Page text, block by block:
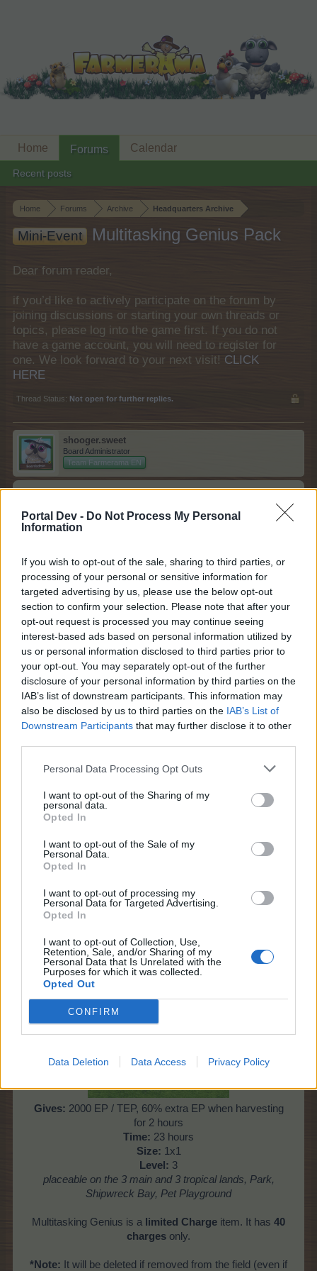
Portal Dev - Do Not Process My Personal
Information
If you wish to opt-out of the sale, sharing to third parties, or
processing of your personal or sensitive information for
targeted advertising by us, please use the below opt-out
section to confirm your selection. Please note that after your
opt-out request is processed you may continue seeing
interest-based ads based on personal information utilized by
us or personal information disclosed to third parties prior to
your opt-out. You may separately opt-out of the further
disclosure of your personal information by third parties on the
IAB’s list of downstream participants. This information may
also be disclosed by us to third parties on the IAB’s List of
Downstream Participants that may further disclose it to other
Personal Data Processing Opt Outs
I want to opt-out of the Sharing of my
personal data.
Opted In
I want to opt-out of the Sale of my
Personal Data.
Opted In
I want to opt-out of processing my
Personal Data for Targeted Advertising.
Opted In
I want to opt-out of Collection, Use,
Retention, Sale, and/or Sharing of my
Personal Data that Is Unrelated with the
Purposes for which it was collected.
Opted Out
CONFIRM
Data Deletion Data Access Privacy Policy
Home Forums Archive Headquarters Archive
Mini-Event Multitasking Genius Pack
Dear forum reader,
if you’d like to actively participate on the forum by
joining discussions or starting your own threads or
topics, please log into the game first. If you do not
have a game account, you will need to register for
one. We look forward to your next visit! CLICK
HERE
Thread Status: Not open for further replies.
shooger.sweet
Board Administrator
Team Farmerama EN
Howdy Farmers,
For a limited time, get your hands on the special
Multitasking Genius Pack:
Starts:
Friday, 23rd of February at 14:00
CET (UTC+1)
Ends:
Wednesday, 28th of February at
18:00 CET (UTC+1)
Promo: news page, event timer
10 Golden Bananas
1 x Multitasking Genius giver item
currency) from level 3
Gives: 2000 EP / TEP, 60% extra EP when harvesting
for 2 hours
Time: 23 hours
Size: 1x1
Level: 3
placeable on the 3 main and 3 tropical lands, Park,
Shipwreck Bay, Pet Playground
Multitasking Genius is a limited Charge item. It has 40
charges only.
*Note: It will be deleted if removed from the field (even if
Home Forums
Recent posts
Calendar